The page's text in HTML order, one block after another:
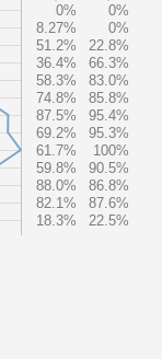
0%
0%
8.27%
0%
51.2%
22.8%
36.4%
66.3%
58.3%
83.0%
74.8%
85.8%
87.5%
95.4%
69.2%
95.3%
61.7%
100%
59.8%
90.5%
88.0%
86.8%
82.1%
87.6%
18.3%
22.5%